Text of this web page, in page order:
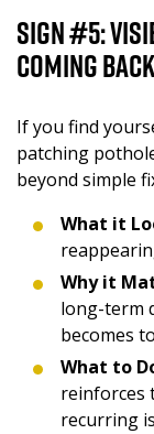
Sign #5:
Coming Back
If you find
patching
beyond simple
What it
Why it
long-term
becomes
What to
reinforces
recurring